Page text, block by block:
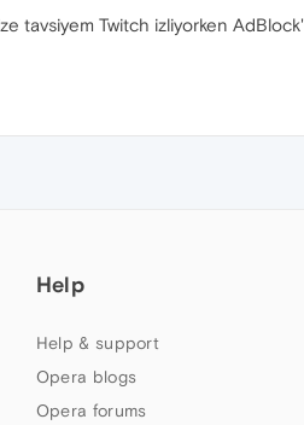
tavsiyem Twitch izliyorken
Help
Help & support
Opera blogs
Opera forums